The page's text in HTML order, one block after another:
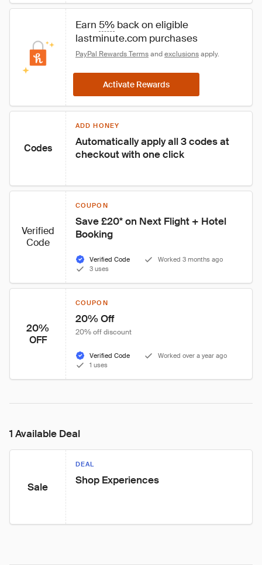
Earn 5% back on eligible
lastminute.com purchases
PayPal Rewards Terms and exclusions apply.
Activate Rewards
Codes
ADD HONEY
Automatically apply all 3 codes at
checkout with one click
Verified
Code
COUPON
Save £20* on Next Flight + Hotel
Booking
Verified Code
Worked 3 months ago
3 uses
20%
OFF
COUPON
20% Off
20% off discount
Verified Code
Worked over a year ago
1 uses
1 Available Deal
Sale
DEAL
Shop Experiences